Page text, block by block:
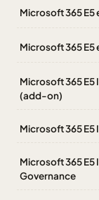
Microsoft 365 E5
Microsoft 365 E5
Microsoft 365 E5
(add-on)
Microsoft 365
Microsoft 365
Governance